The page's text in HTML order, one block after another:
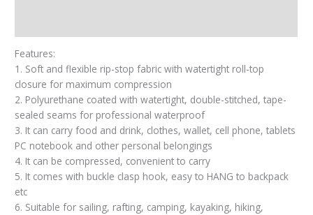
Features:
1. Soft and flexible rip-stop fabric with watertight roll-top
closure for maximum compression
2. Polyurethane coated with watertight, double-stitched, tape-
sealed seams for professional waterproof
3. It can carry food and drink, clothes, wallet, cell phone, tablets
PC notebook and other personal belongings
4. It can be compressed, convenient to carry
5. It comes with buckle clasp hook, easy to HANG to backpack
etc
6. Suitable for sailing, rafting, camping, kayaking, hiking,